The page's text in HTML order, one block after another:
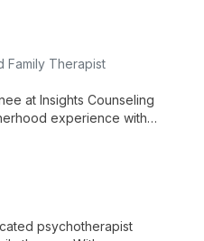
Family Therapist
at Insights Counseling
experience with
psychotherapist